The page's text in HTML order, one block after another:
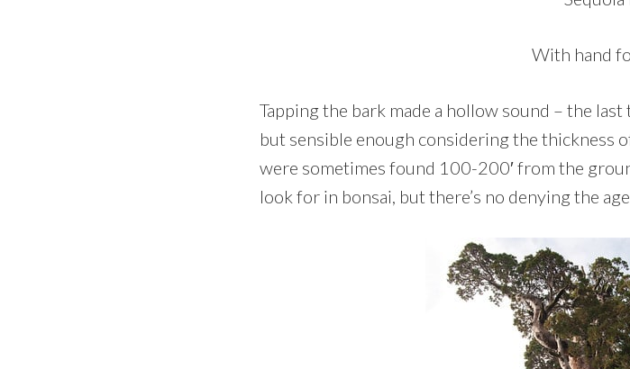
With hand
Tapping the bark made a hollow sound – the
but sensible enough considering the thickness
were sometimes found 100-200′ from the
look for in bonsai, but there’s no denying the